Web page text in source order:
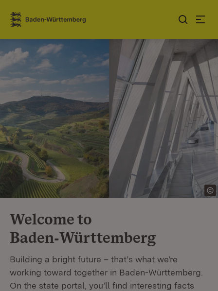
Jump to contents
Link zur Startseite
Welcome to
Baden‑Württemberg
Building a bright future – that’s what we’re
working toward together in Baden-Württemberg.
On the state portal, you’ll find interesting facts